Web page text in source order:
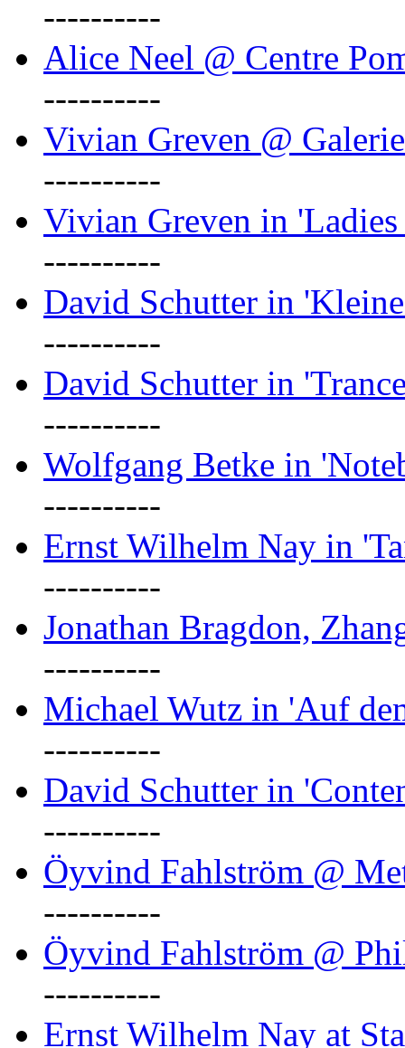
----------
Alice Neel @ Centre
----------
Vivian Greven @
----------
Vivian Greven in
----------
David Schutter in
----------
David Schutter in
----------
Wolfgang Betke in
----------
Ernst Wilhelm Nay in
----------
Jonathan Bragdon,
----------
Michael Wutz in 'Auf
----------
David Schutter in
----------
Öyvind Fahlström @
----------
Öyvind Fahlström @
----------
Ernst Wilhelm Nay at